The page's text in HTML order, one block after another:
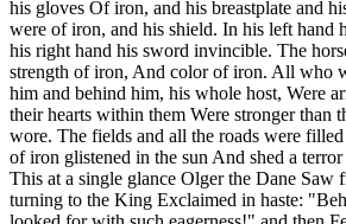
his gloves Of iron, and his breastplate and
were of iron, and his shield. In his left hand
his right hand his sword invincible. The
strength of iron, And color of iron. All who
him and behind him, his whole host, Were
their hearts within them Were stronger than
wore. The fields and all the roads were
of iron glistened in the sun And shed a
This at a single glance Olger the Dane Saw
turning to the King Exclaimed in haste: